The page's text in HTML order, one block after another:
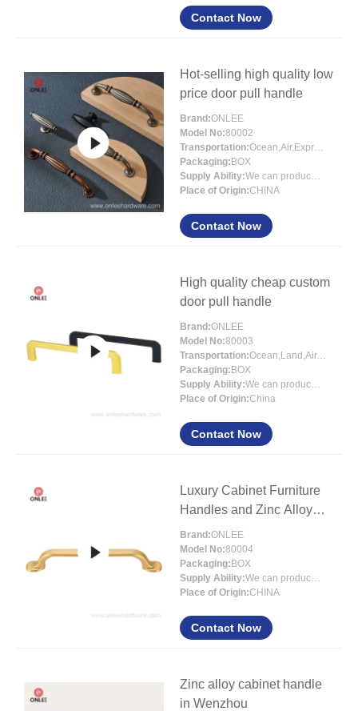
Contact Now
Hot-selling high quality low
price door pull handle
Brand:ONLEE
Model No:80002
Transportation:
Ocean,Air,Express
Packaging: BOX
Supply Ability:
We can produce around 300000pcs for per month
Place of Origin:CHINA
Contact Now
High quality cheap custom
door pull handle
Brand:ONLEE
Model No:80003
Transportation:
Ocean,Land,Air,Express
Packaging: BOX
Supply Ability:
We can produce 300000pcs handles per month
Place of Origin:China
Contact Now
Luxury Cabinet Furniture
Handles and Zinc Alloy
Furniture
Brand:ONLEE
Model No:80004
Packaging: BOX
Supply Ability:
We can produce around 300000pcs handles per month
Place of Origin:CHINA
Contact Now
Zinc alloy cabinet handle
in Wenzhou